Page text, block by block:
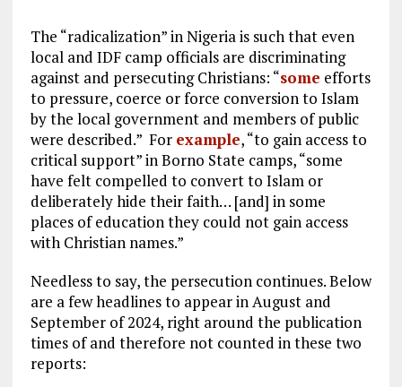
The “radicalization” in Nigeria is such that even
local and IDF camp officials are discriminating
against and persecuting Christians: “some efforts
to pressure, coerce or force conversion to Islam
by the local government and members of public
were described.” For example, “to gain access to
critical support” in Borno State camps, “some
have felt compelled to convert to Islam or
deliberately hide their faith… [and] in some
places of education they could not gain access
with Christian names.”
Needless to say, the persecution continues. Below
are a few headlines to appear in August and
September of 2024, right around the publication
times of and therefore not counted in these two
reports: